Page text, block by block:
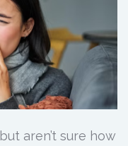
aren’t sure how